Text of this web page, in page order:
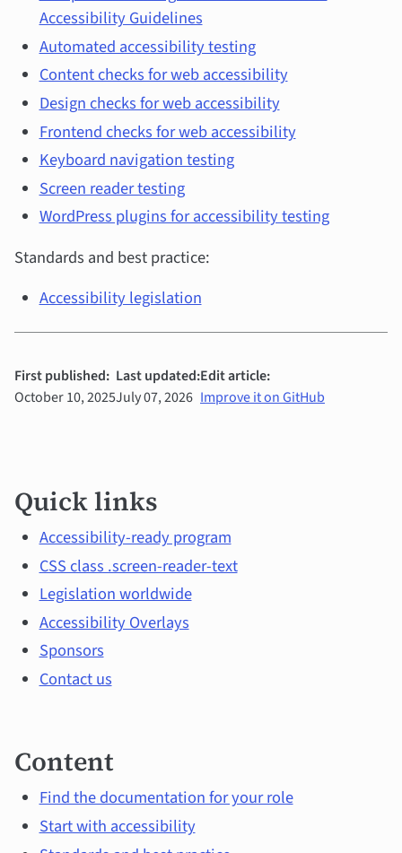
Accessibility Guidelines
Automated accessibility testing
Content checks for web accessibility
Design checks for web accessibility
Frontend checks for web accessibility
Keyboard navigation testing
Screen reader testing
WordPress plugins for accessibility testing
Standards and best practice:
Accessibility legislation
First published:
October 10, 2025
Last updated:
July 07, 2026
Edit article:
Improve it on GitHub
links
and
main
topics
Quick links
Accessibility-ready program
CSS class .screen-reader-text
Legislation worldwide
Accessibility Overlays
Sponsors
Contact us
Content
Find the documentation for your role
Start with accessibility